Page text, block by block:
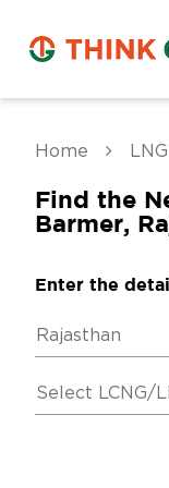
Home LNG
Find the
Barmer,
Enter the